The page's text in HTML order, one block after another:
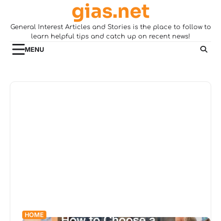
content
gias.net
General Interest Articles and Stories is the place to follow to
learn helpful tips and catch up on recent news!
MENU
HOME